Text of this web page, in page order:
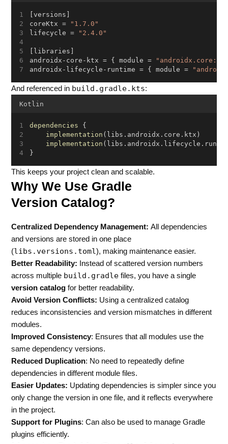
[versions]
coreKtx =
"1.7.0"
lifecycle =
"2.4.0"
[libraries]
androidx-core-ktx = { module =
androidx-lifecycle-runtime = { module =
And referenced in build.gradle.kts:
Kotlin
dependencies {
implementation (libs.androidx.core.ktx)
implementation
}
This keeps your project clean and scalable.
Why We Use Gradle
Version Catalog?
Centralized Dependency Management:All dependencies
and versions are stored in one place
(libs.versions.toml), making maintenance easier.
Better Readability:
Instead of scattered version numbers
across multiple build.gradle files, you have a single
version catalog for better readability.
Avoid Version Conflicts: Using a centralized catalog
reduces inconsistencies and version mismatches in different
modules.
Improved Consistency: Ensures that all modules use the
same dependency versions.
Reduced Duplication: No need to repeatedly define
dependencies in different module files.
Easier Updates: Updating dependencies is simpler since you
only change the version in one file, and it reflects everywhere
in the project.
Support for Plugins: Can also be used to manage Gradle
plugins efficiently.